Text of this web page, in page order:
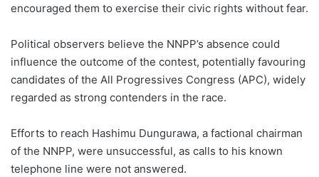
encouraged them to exercise their civic rights without fear.
Political observers believe the NNPP’s absence could
influence the outcome of the contest, potentially favouring
candidates of the All Progressives Congress (APC), widely
regarded as strong contenders in the race.
Efforts to reach Hashimu Dungurawa, a factional chairman
of the NNPP, were unsuccessful, as calls to his known
telephone line were not answered.